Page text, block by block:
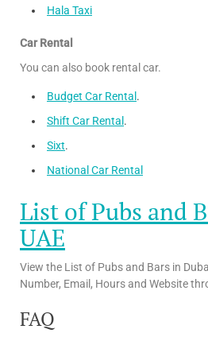
Hala Taxi
Car Rental
You can also book rental car.
Budget Car Rental .
Shift Car Rental .
Sixt.
National Car Rental
List of Pubs and
UAE
View the List of Pubs and Bars in
Number, Email, Hours and Website
FAQ